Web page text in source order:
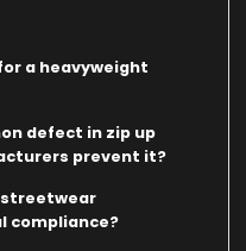
a heavyweight
defect in zip up
prevent it?
compliance?